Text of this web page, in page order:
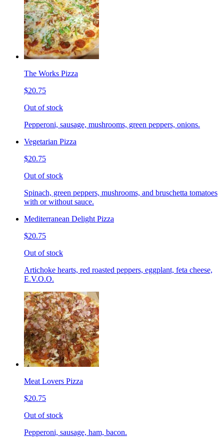
The Works Pizza
$20.75
Out of stock
Pepperoni, sausage, mushrooms, green peppers, onions.
Vegetarian Pizza
$20.75
Out of stock
Spinach, green peppers, mushrooms, and bruschetta tomatoes
with or without sauce.
Mediterranean Delight Pizza
$20.75
Out of stock
Artichoke hearts, red roasted peppers, eggplant, feta cheese,
E.V.O.O.
Meat Lovers Pizza
$20.75
Out of stock
Pepperoni, sausage, ham, bacon.